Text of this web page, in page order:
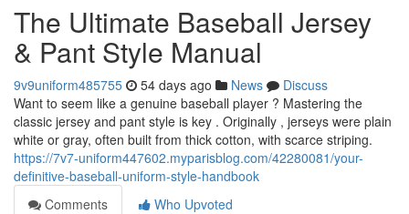
The Ultimate Baseball Jersey
& Pant Style Manual
9v9uniform485755 54 days ago News
Discuss
Want to seem like a genuine baseball player ? Mastering the
classic jersey and pant style is key . Originally , jerseys were plain
white or gray, often built from thick cotton, with scarce striping.
https://7v7-uniform447602.myparisblog.com/42280081/your-
definitive-baseball-uniform-style-handbook
Comments
Who Upvoted